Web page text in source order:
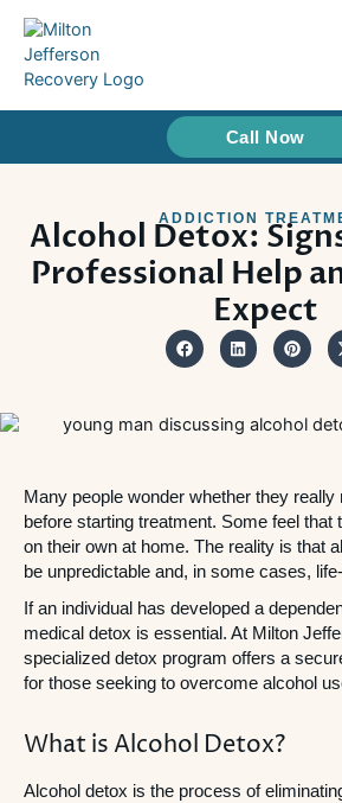
content
Call Now
ADDICTION
Alcohol Detox:
Professional Help
Expect
Many people wonder whether they really
before starting treatment. Some feel that
on their own at home. The reality is that
be unpredictable and, in some cases,
If an individual has developed a
medical detox is essential. At Milton
specialized detox program offers a
for those seeking to overcome alcohol
What is Alcohol Detox?
Alcohol detox is the process of